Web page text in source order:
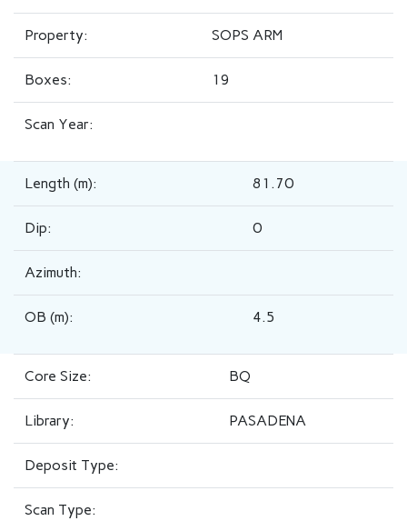
Property: SOPS ARM
Boxes: 19
Scan Year:
Length (m): 81.70
Dip: 0
Azimuth:
OB (m): 4.5
Core Size: BQ
Library: PASADENA
Deposit Type:
Scan Type: